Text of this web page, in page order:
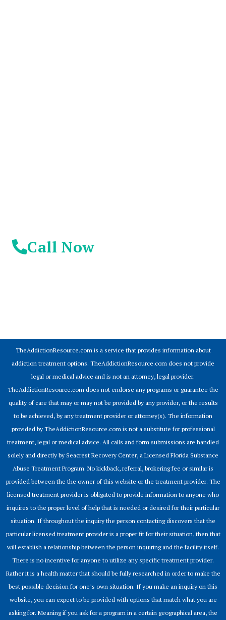
Call Now
TheAddictionResource.com is a service that provides information about
addiction treatment options. TheAddictionResource.com does not provide
legal or medical advice and is not an attorney, legal provider.
TheAddictionResource.com does not endorse any programs or guarantee the
quality of care that may or may not be provided by any provider, or the results
to be achieved, by any treatment provider or attorney(s). The information
provided by TheAddictionResource.com is not a substitute for professional
treatment, legal or medical advice. All calls and form submissions are handled
solely and directly by Seacrest Recovery Center, a Licensed Florida Substance
Abuse Treatment Program. No kickback, referral, brokering fee or similar is
provided between the the owner of this website or the treatment provider. The
licensed treatment provider is obligated to provide information to anyone who
inquires to the proper level of help that is needed or desired for their particular
situation. If throughout the inquiry the person contacting discovers that the
particular licensed treatment provider is a proper fit for their situation, then that
will establish a relationship between the person inquiring and the facility itself.
There is no incentive for anyone to utilize any specific treatment provider.
Rather it is a health matter that should be fully researched in order to make the
best possible decision for one’s own situation. If you make an inquiry on this
website, you can expect to be provided with options that match what you are
asking for. Meaning if you ask for a program in a certain geographical area, the